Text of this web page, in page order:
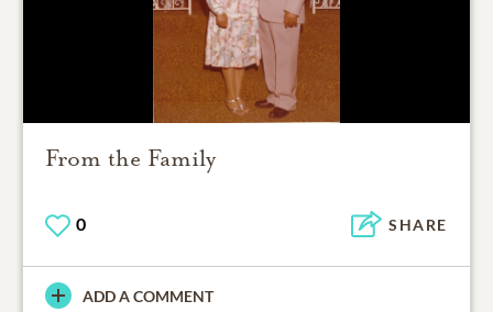
From the Family
0 SHARE
ADD A COMMENT